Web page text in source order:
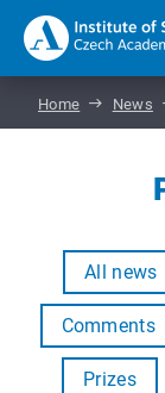
Home News
All news
Comments
Prizes